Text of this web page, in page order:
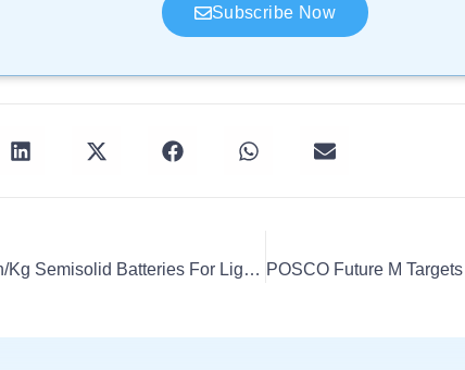
Subscribe Now
CALB Unveils 400 Wh/kg Semisolid Batteries For Light Trucks